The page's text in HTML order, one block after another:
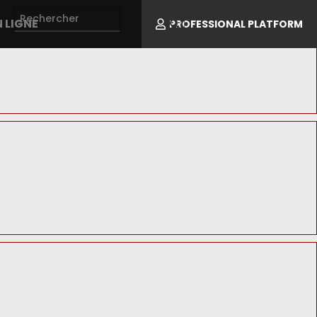
LIGNE 
PROFESSIONAL PLATFORM